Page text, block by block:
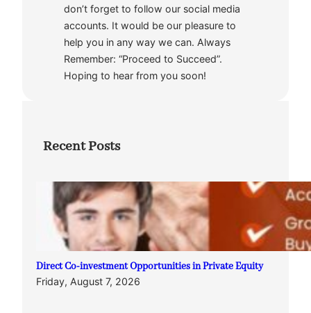
don’t forget to follow our social media
accounts. It would be our pleasure to
help you in any way we can. Always
Remember: “Proceed to Succeed”.
Hoping to hear from you soon!
Recent Posts
Direct Co-investment Opportunities in Private Equity
Friday, August 7, 2026